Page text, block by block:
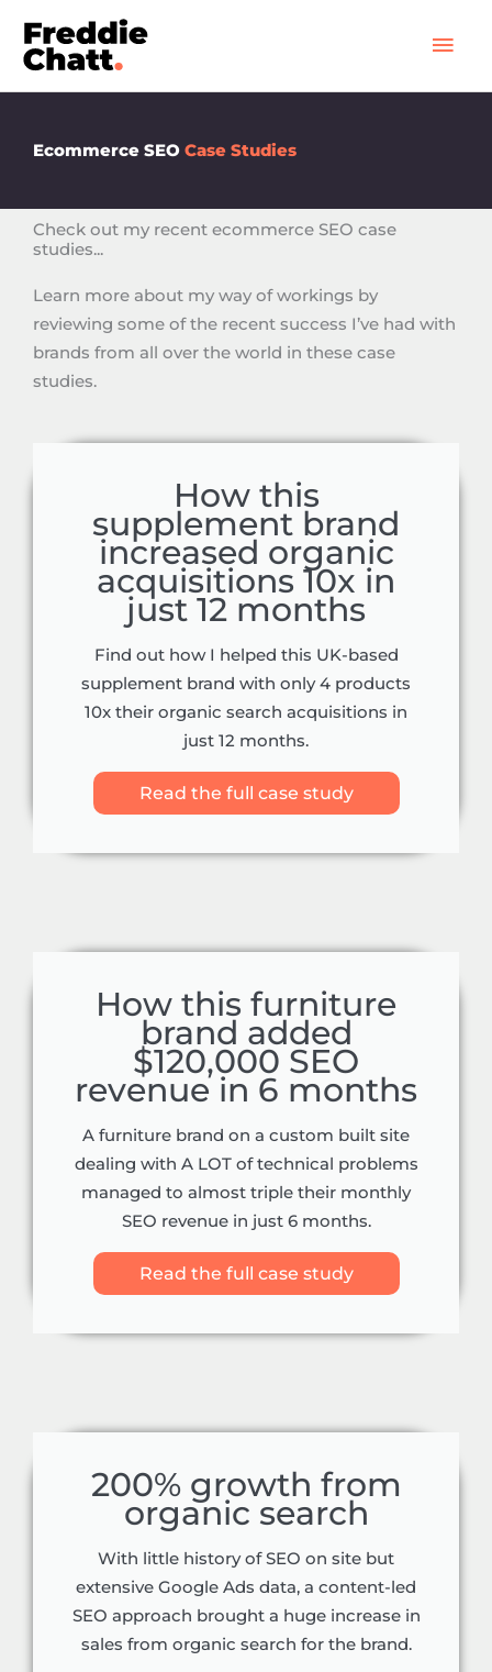
content
Ecommerce SEO Case Studies
Check out my recent ecommerce SEO case
studies...
Learn more about my way of workings by
reviewing some of the recent success I’ve had with
brands from all over the world in these case
studies.
How this
supplement brand
increased organic
acquisitions 10x in
just 12 months
Find out how I helped this UK-based
supplement brand with only 4 products
10x their organic search acquisitions in
just 12 months.
Read the full case study
How this furniture
brand added
$120,000 SEO
revenue in 6 months
A furniture brand on a custom built site
dealing with A LOT of technical problems
managed to almost triple their monthly
SEO revenue in just 6 months.
Read the full case study
200% growth from
organic search
With little history of SEO on site but
extensive Google Ads data, a content-led
SEO approach brought a huge increase in
sales from organic search for the brand.